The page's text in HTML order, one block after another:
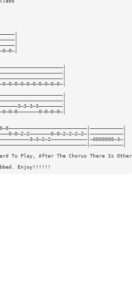
To Play, After The Chorus There Is
Enjoy!!!!!!